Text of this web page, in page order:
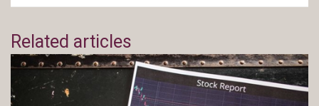
Related articles